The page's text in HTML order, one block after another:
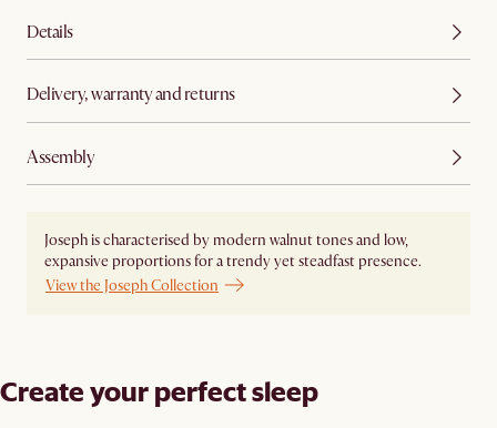
Details
Delivery, warranty and returns
Assembly
Joseph is characterised by modern walnut tones and low,
expansive proportions for a trendy yet steadfast presence.
View the Joseph Collection
Create your perfect sleep​